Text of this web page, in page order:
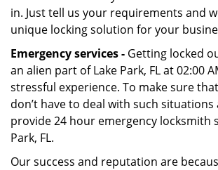
in. Just tell us your requirements and
unique locking solution for your
Emergency services - Getting locked
an alien part of Lake Park, FL at 02:00
stressful experience. To make sure
don’t have to deal with such situations
provide 24 hour emergency locksmith
Park, FL.
Our success and reputation are